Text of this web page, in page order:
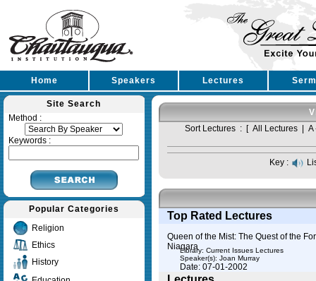
Home Speakers Lectures
Site Search
Method :
Keywords :
Popular Categories
Religion
Ethics
History
Sort Lectures : [ All Lectures A
Key :
Top Rated Lectures
Queen of the Mist: The Quest of the
Niagara
Library: Current Issues Lectures
Speaker(s): Joan Murray
Date: 07-01-2002